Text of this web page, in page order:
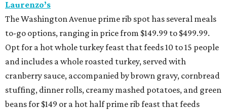
Laurenzo’s
The Washington Avenue prime rib spot has several meals
to-go options, ranging in price from $149.99 to $499.99.
Opt for a hot whole turkey feast that feeds 10 to 15 people
and includes a whole roasted turkey, served with
cranberry sauce, accompanied by brown gravy, cornbread
stuffing, dinner rolls, creamy mashed potatoes, and green
beans for $149 or a hot half prime rib feast that feeds